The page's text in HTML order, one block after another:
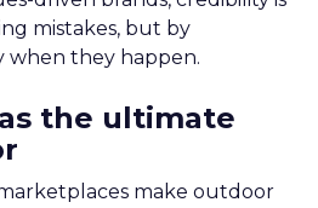
mistakes, but by
when they happen.
the ultimate
make outdoor